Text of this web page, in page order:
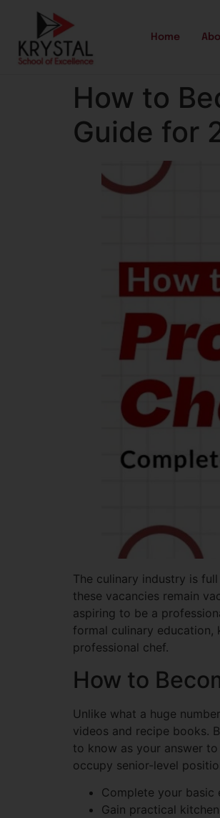
Home
How to
Guide for
The culinary industry is
these vacancies remain
aspiring to be a
formal culinary
professional chef.
How to
Unlike what a huge
videos and recipe books.
to know as your answer
occupy senior-level
Complete your basic
Gain practical